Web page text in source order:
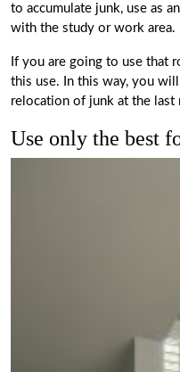
to accumulate junk, use as
with the study or work area.
If you are going to use that
this use. In this way, you
relocation of junk at the last
Use only the best